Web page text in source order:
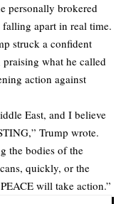
personally brokered
falling apart in real time.
struck a confident
what he called
action against
East, and I believe
Trump wrote.
the bodies of the
quickly, or the
will take action.”